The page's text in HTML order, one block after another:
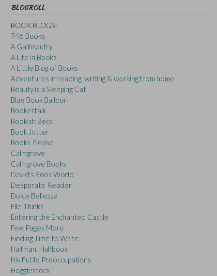
BLOGROLL
BOOK BLOGS:
746 Books
A Gallimaufry
A Life in Books
A Little Blog of Books
Adventures in reading, writing & working from home
Beauty is a Sleeping Cat
Blue Book Balloon
Bookertalk
Bookish Beck
Book Jotter
Books Please
Calmgrove
Calmgrove Books
David's Book World
Desperate Reader
Dolce Bellezza
Elle Thinks
Entering the Enchanted Castle
Few Pages More
Finding Time to Write
Halfman, Halfbook
His Futile Preoccupations
Hogglestock